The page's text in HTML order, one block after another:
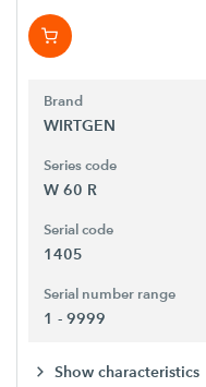
Brand
WIRTGEN
Series code
W 60 R
Serial code
1405
Serial number range
1 - 9999
Show characteristics